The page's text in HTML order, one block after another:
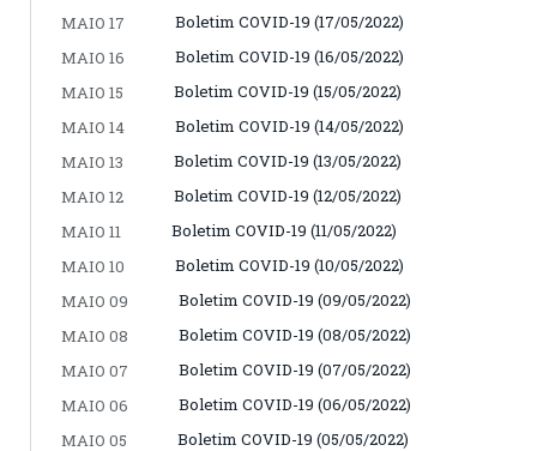
MAIO 17
Boletim COVID-19 (17/05/2022)
MAIO 16
Boletim COVID-19 (16/05/2022)
MAIO 15
Boletim COVID-19 (15/05/2022)
MAIO 14
Boletim COVID-19 (14/05/2022)
MAIO 13
Boletim COVID-19 (13/05/2022)
MAIO 12
Boletim COVID-19 (12/05/2022)
MAIO 11
Boletim COVID-19 (11/05/2022)
MAIO 10
Boletim COVID-19 (10/05/2022)
MAIO 09
Boletim COVID-19 (09/05/2022)
MAIO 08
Boletim COVID-19 (08/05/2022)
MAIO 07
Boletim COVID-19 (07/05/2022)
MAIO 06
Boletim COVID-19 (06/05/2022)
MAIO 05
Boletim COVID-19 (05/05/2022)